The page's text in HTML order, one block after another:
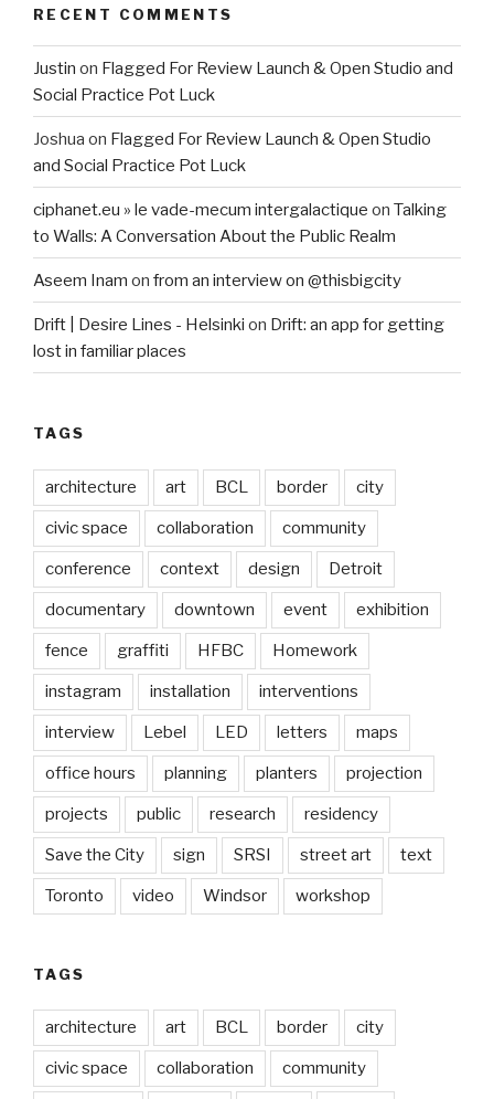
RECENT COMMENTS
Justin on Flagged For Review Launch & Open Studio and
Social Practice Pot Luck
Joshua on Flagged For Review Launch & Open Studio
and Social Practice Pot Luck
ciphanet.eu » le vade-mecum intergalactique on Talking
to Walls: A Conversation About the Public Realm
Aseem Inam on from an interview on @thisbigcity
Drift | Desire Lines - Helsinki on Drift: an app for getting
lost in familiar places
TAGS
architecture art BCL border city
civic space collaboration community
conference context design Detroit
documentary downtown event exhibition
fence graffiti HFBC Homework
instagram installation interventions
interview Lebel LED letters maps
office hours planning planters projection
projects public research residency
Save the City sign SRSI street art text
Toronto video Windsor workshop
TAGS
architecture art BCL border city
civic space collaboration community